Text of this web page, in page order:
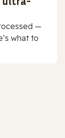
—
what to